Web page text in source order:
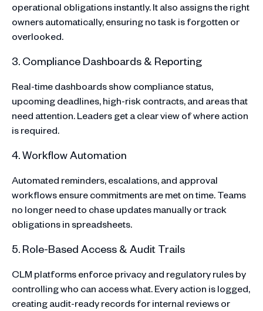
operational obligations instantly. It also assigns the right
owners automatically, ensuring no task is forgotten or
overlooked.
3. Compliance Dashboards & Reporting
Real-time dashboards show compliance status,
upcoming deadlines, high-risk contracts, and areas that
need attention. Leaders get a clear view of where action
is required.
4. Workflow Automation
Automated reminders, escalations, and approval
workflows ensure commitments are met on time. Teams
no longer need to chase updates manually or track
obligations in spreadsheets.
5. Role-Based Access & Audit Trails
CLM platforms enforce privacy and regulatory rules by
controlling who can access what. Every action is logged,
creating audit-ready records for internal reviews or